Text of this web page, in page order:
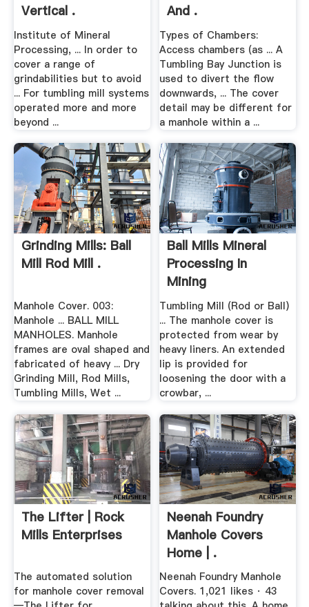
Vertical .
Institute of Mineral
Processing, ... In order to
cover a range of
grindabilities but to avoid
... For tumbling mill systems
operated more and more
beyond ...
And .
Types of Chambers:
Access chambers (as ... A
Tumbling Bay Junction is
used to divert the flow
downwards, ... The cover
detail may be different for
a manhole within a ...
Grinding Mills: Ball
Mill Rod Mill .
Manhole Cover. 003:
Manhole ... BALL MILL
MANHOLES. Manhole
frames are oval shaped and
fabricated of heavy ... Dry
Grinding Mill, Rod Mills,
Tumbling Mills, Wet ...
Ball Mills Mineral
Processing In
Mining
Tumbling Mill (Rod or Ball)
... The manhole cover is
protected from wear by
heavy liners. An extended
lip is provided for
loosening the door with a
crowbar, ...
The Lifter | Rock
Mills Enterprises
The automated solution
for manhole cover removal
Neenah Foundry
Manhole Covers
Home | .
Neenah Foundry Manhole
Covers. 1,021 likes · 43